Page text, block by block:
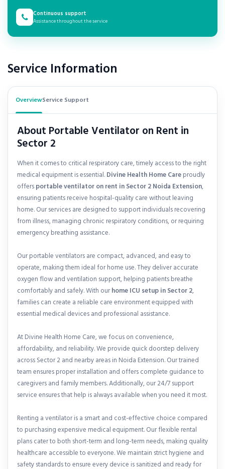
Continuous support
Assistance throughout the service
Service Information
OverviewService Support
About Portable Ventilator on Rent in
Sector 2
When it comes to critical respiratory care, timely access to the right
medical equipment is essential.Divine Health Home Careproudly
offersportable ventilator on rent inSector 2 Noida Extension,
ensuring patients receive hospital-quality care without leaving
home. Our services are designed to support individuals recovering
from illness, managing chronic respiratory conditions, or requiring
emergency breathing assistance.
Our portable ventilators are compact, advanced, and easy to
operate, making them ideal for home use. They deliver accurate
oxygen flow and ventilation support, helping patients breathe
comfortably and safely. With ourhome ICU setup in Sector 2,
families can create a reliable care environment equipped with
essential medical devices and professional assistance.
At Divine Health Home Care, we focus on convenience,
affordability, and reliability. We provide quick doorstep delivery
across Sector 2 and nearby areas in Noida Extension. Our trained
team ensures proper installation and offers complete guidance to
caregivers and family members. Additionally, our 24/7 support
service ensures that help is always available when you need it most.
Renting a ventilator is a smart and cost-effective choice compared
to purchasing expensive medical equipment. Our flexible rental
plans cater to both short-term and long-term needs, making quality
healthcare accessible to everyone. We maintain strict hygiene and
safety standards to ensure every device is sanitized and ready for